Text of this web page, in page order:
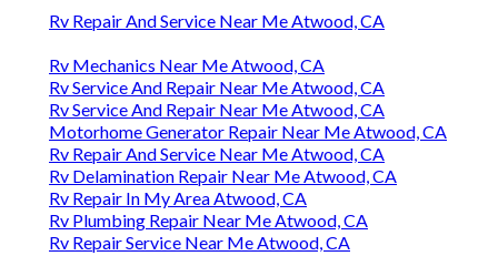
Rv Repair And Service Near Me Atwood, CA
Rv Mechanics Near Me Atwood, CA
Rv Service And Repair Near Me Atwood, CA
Rv Service And Repair Near Me Atwood, CA
Motorhome Generator Repair Near Me Atwood, CA
Rv Repair And Service Near Me Atwood, CA
Rv Delamination Repair Near Me Atwood, CA
Rv Repair In My Area Atwood, CA
Rv Plumbing Repair Near Me Atwood, CA
Rv Repair Service Near Me Atwood, CA